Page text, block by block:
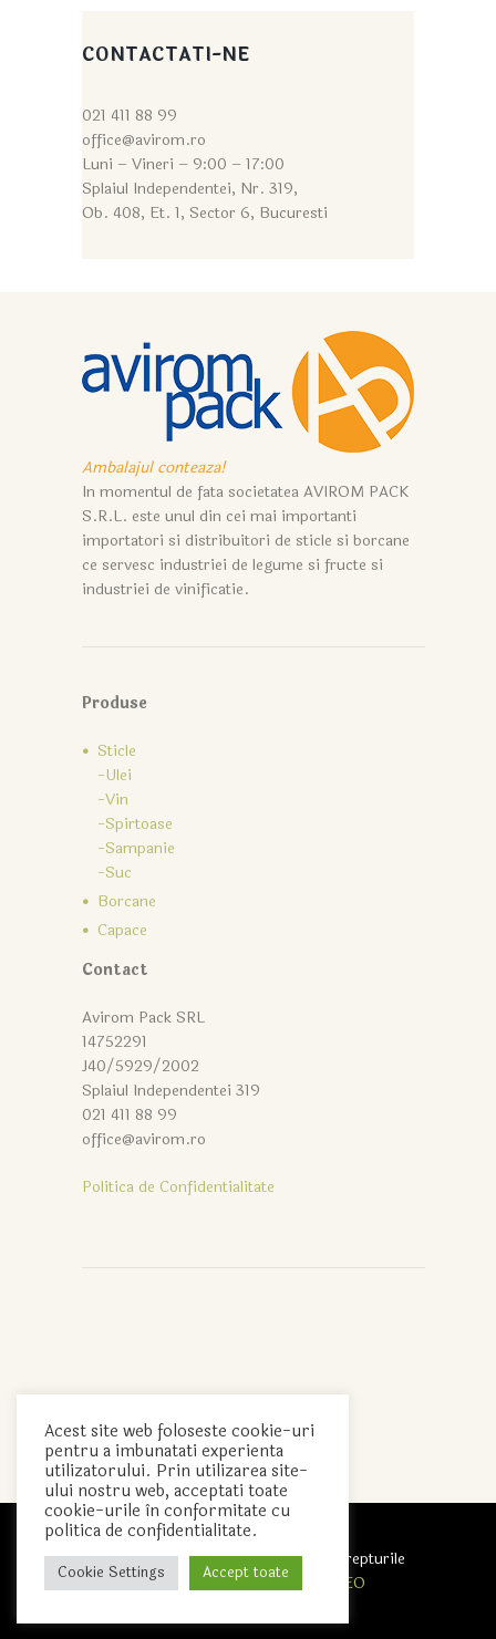
CONTACTATI-NE
021 411 88 99
office@avirom.ro
Luni – Vineri – 9:00 – 17:00
Splaiul Independentei, Nr. 319,
Ob. 408, Et. 1, Sector 6, Bucuresti
Ambalajul conteaza!
In momentul de fata societatea AVIROM PACK
S.R.L. este unul din cei mai importanti
importatori si distribuitori de sticle si borcane
ce servesc industriei de legume si fructe si
industriei de vinificatie.
Produse
Sticle
-Ulei
-Vin
-Spirtoase
-Sampanie
-Suc
Borcane
Capace
Contact
Avirom Pack SRL
14752291
J40/5929/2002
Splaiul Independentei 319
021 411 88 99
office@avirom.ro
Politica de Confidentialitate
Avirom Pack S.R.L. © 2020 Toate drepturile
rezervate. Realizat de Agent SEO
Acest site web foloseste cookie-uri
pentru a imbunatati experienta
utilizatorului. Prin utilizarea site-
ului nostru web, acceptati toate
cookie-urile în conformitate cu
politica de confidentialitate.
Cookie Settings Accept toate